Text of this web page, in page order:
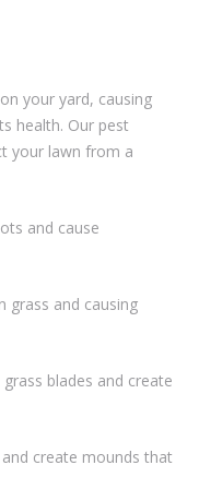
your yard, causing
health. Our pest
your lawn from a
and cause
grass and causing
blades and create
create mounds that